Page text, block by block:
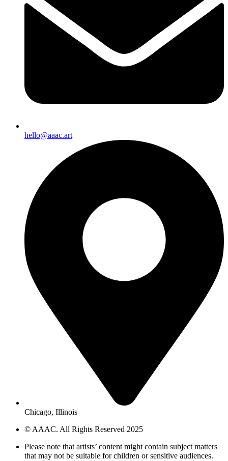
hello@aaac.art
Chicago, Illinois
© AAAC. All Rights Reserved 2025
Please note that artists’ content might contain subject matters
that may not be suitable for children or sensitive audiences.